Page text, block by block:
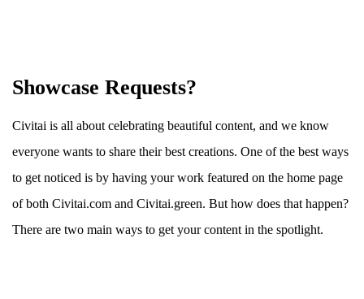
Showcase Requests?
Civitai is all about celebrating beautiful content, and we know
everyone wants to share their best creations. One of the best ways
to get noticed is by having your work featured on the home page
of both Civitai.com and Civitai.green. But how does that happen?
There are two main ways to get your content in the spotlight.